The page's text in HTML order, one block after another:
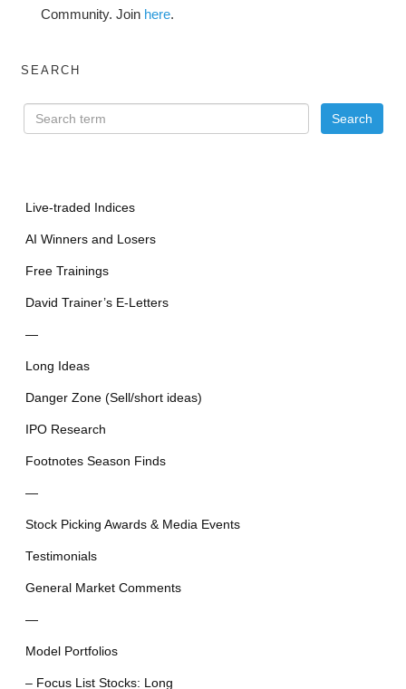
Community. Join here.
SEARCH
Live-traded Indices
AI Winners and Losers
Free Trainings
David Trainer’s E-Letters
—
Long Ideas
Danger Zone (Sell/short ideas)
IPO Research
Footnotes Season Finds
—
Stock Picking Awards & Media Events
Testimonials
General Market Comments
—
Model Portfolios
– Focus List Stocks: Long